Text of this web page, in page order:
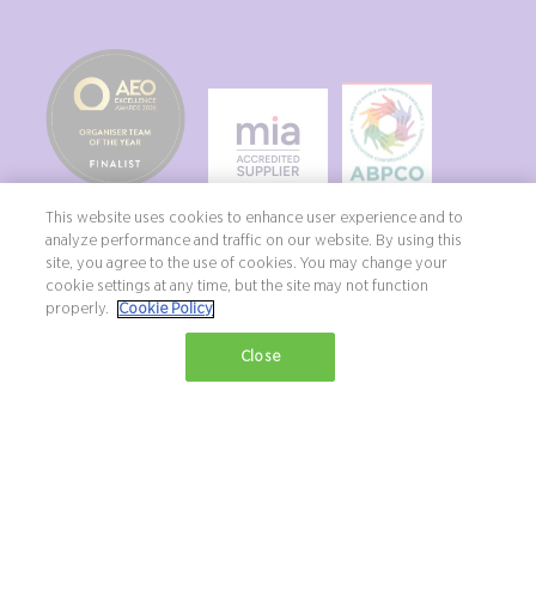
Copyright ©2026 Northstar Travel Media, LLC. All rights reserved. New
This website uses cookies to enhance user experience and to
analyze performance and traffic on our website. By using this
site, you agree to the use of cookies. You may change your
cookie settings at any time, but the site may not function
properly.
Cookie Policy
Close